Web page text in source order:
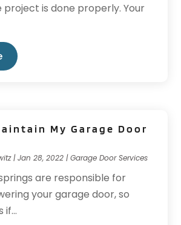
project is done properly. Your
My Garage Door
|Jan 28, 2022 |Garage Door Services
are responsible for
your garage door, so